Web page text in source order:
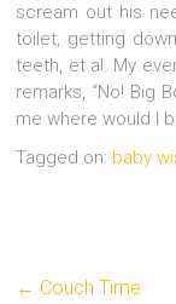
scream out his
toilet, getting
teeth, et al. My
remarks, “No! Big
me where would I
Tagged on: baby
← Couch Time